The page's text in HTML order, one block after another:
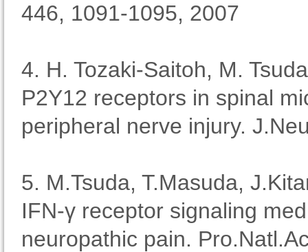
446, 1091-1095, 2007
4. H. Tozaki-Saitoh, M.
P2Y12 receptors in spinal
peripheral nerve injury.
5. M.Tsuda, T.Masuda,
IFN-γ receptor signaling
neuropathic pain.